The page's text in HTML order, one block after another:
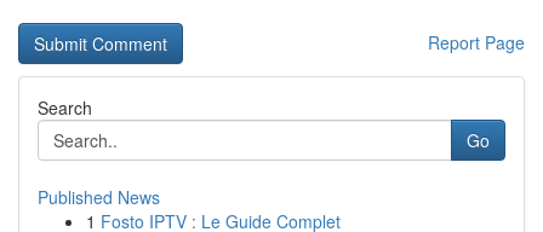
Report Page
Search
Go
Published News
1 Fosto IPTV : Le Guide Complet